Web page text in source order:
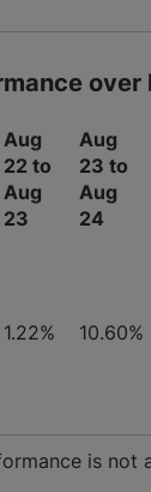
over
Aug
22 to
Aug
23
Aug
23 to
Aug
24
1.22% 10.60%
is not